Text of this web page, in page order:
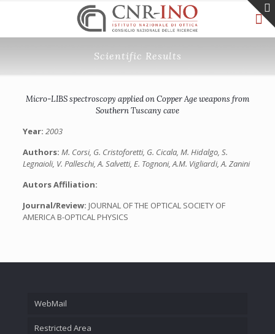
Scientific Results
Micro-LIBS spectroscopy applied on Copper Age weapons from
Southern Tuscany cave
Year: 2003
Authors: M. Corsi, G. Cristoforetti, G. Cicala, M. Hidalgo, S.
Legnaioli, V. Palleschi, A. Salvetti, E. Tognoni, A.M. Vigliardi, A. Zanini
Autors Affiliation:
Journal/Review: JOURNAL OF THE OPTICAL SOCIETY OF
AMERICA B-OPTICAL PHYSICS
WebMail
Restricted Area